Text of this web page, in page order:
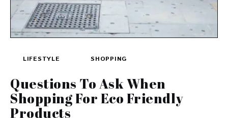
LIFESTYLE SHOPPING
Questions To Ask When
Shopping For Eco Friendly
Products